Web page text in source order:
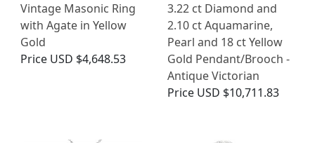
Vintage Masonic Ring
with Agate in Yellow
Gold
Price USD $4,648.53
3.22 ct Diamond and
2.10 ct Aquamarine,
Pearl and 18 ct Yellow
Gold Pendant/Brooch -
Antique Victorian
Price USD $10,711.83